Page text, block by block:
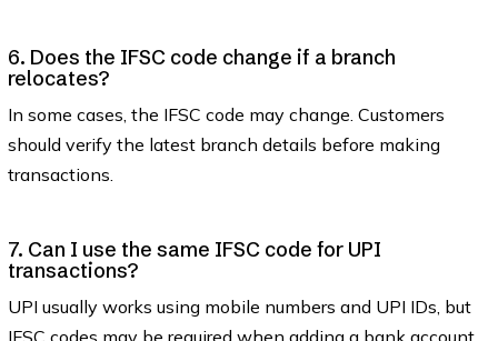
6. Does the IFSC code change if a branch
relocates?
In some cases, the IFSC code may change. Customers
should verify the latest branch details before making
transactions.
7. Can I use the same IFSC code for UPI
transactions?
UPI usually works using mobile numbers and UPI IDs, but
IFSC codes may be required when adding a bank account